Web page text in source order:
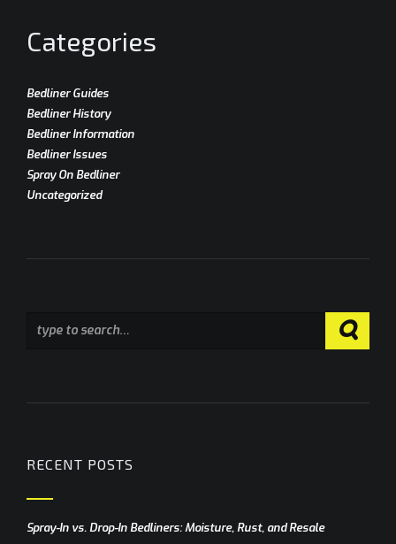
Categories
Bedliner Guides
Bedliner History
Bedliner Information
Bedliner Issues
Spray On Bedliner
Uncategorized
RECENT POSTS
Spray-In vs. Drop-In Bedliners: Moisture, Rust, and Resale